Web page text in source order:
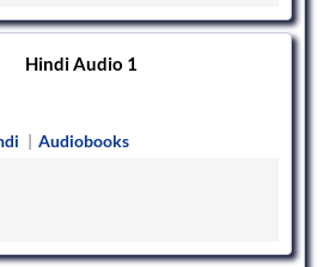
Hindi Audio 1
| Audiobooks